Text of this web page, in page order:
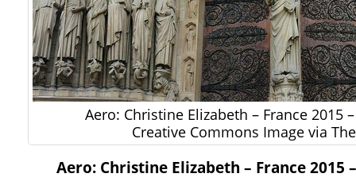
Aero: Christine Elizabeth – France 2015
Creative Commons Image via
Aero: Christine Elizabeth – France 2015